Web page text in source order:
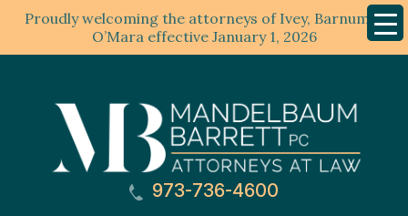
Proudly welcoming the attorneys of Ivey, Barnum &
O’Mara effective January 1, 2026
Menu
973-736-4600